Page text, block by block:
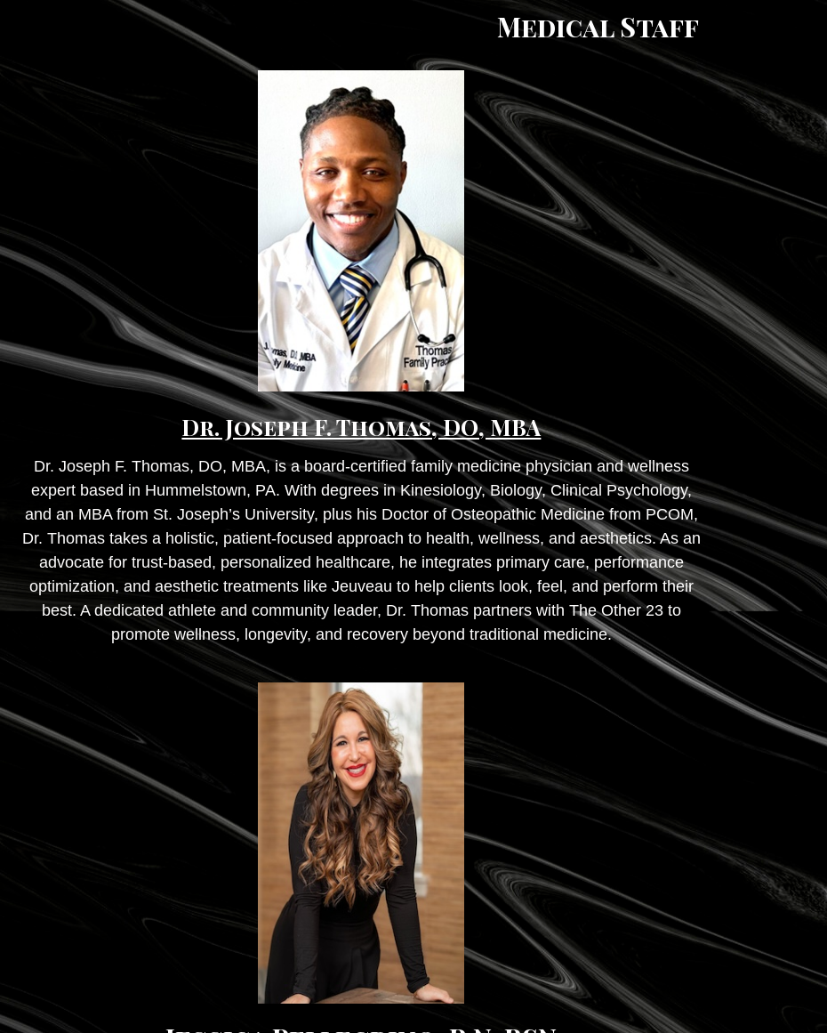
Medical Staff
Dr. Joseph F. Thomas, DO, MBA
Dr. Joseph F. Thomas, DO, MBA, is a board-certified family medicine physician and wellness
expert based in Hummelstown, PA. With degrees in Kinesiology, Biology, Clinical Psychology,
and an MBA from St. Joseph’s University, plus his Doctor of Osteopathic Medicine from PCOM,
Dr. Thomas takes a holistic, patient-focused approach to health, wellness, and aesthetics. As an
advocate for trust-based, personalized healthcare, he integrates primary care, performance
optimization, and aesthetic treatments like Jeuveau to help clients look, feel, and perform their
best. A dedicated athlete and community leader, Dr. Thomas partners with The Other 23 to
promote wellness, longevity, and recovery beyond traditional medicine.